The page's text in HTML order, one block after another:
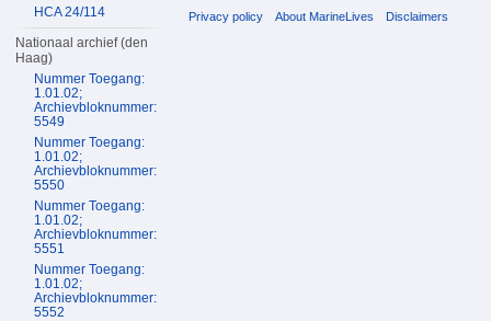
HCA 24/114
Nationaal archief (den
Haag)
Nummer Toegang:
1.01.02;
Archievbloknummer:
5549
Nummer Toegang:
1.01.02;
Archievbloknummer:
5550
Nummer Toegang:
1.01.02;
Archievbloknummer:
5551
Nummer Toegang:
1.01.02;
Archievbloknummer:
5552
Privacy policy About MarineLives Disclaimers